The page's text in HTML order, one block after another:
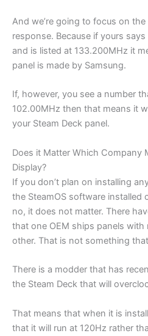
And we’re going to focus on
response. Because if yours
and is listed at 133.200MHz it
panel is made by Samsung.
If, however, you see a number
102.00MHz then that means it
your Steam Deck panel.
Does it Matter Which Company
Display?
If you don’t plan on installing
the SteamOS software installed
no, it does not matter. There
that one OEM ships panels
other. That is not something
There is a modder that has
the Steam Deck that will
That means that when it is
that it will run at 120Hz rather